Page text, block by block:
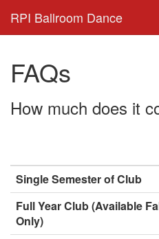
RPI Ballroom Dance
FAQs
How much does it
Single Semester of Club
Full Year Club (Available
Only)